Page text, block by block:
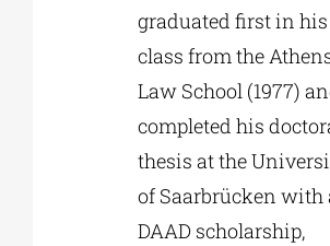
graduated first in his
class from the
Law School (1977)
completed his
thesis at the
of Saarbrücken with
DAAD scholarship,